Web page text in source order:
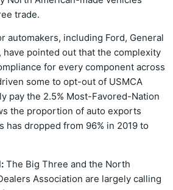
trade.
automakers, including Ford, General
have pointed out that the complexity
for every component across
some to opt-out of USMCA
pay the 2.5% Most-Favored-Nation
the proportion of auto exports
has dropped from 96% in 2019 to
The Big Three and the North
Association are largely calling